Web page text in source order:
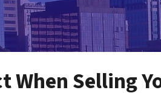
When Selling